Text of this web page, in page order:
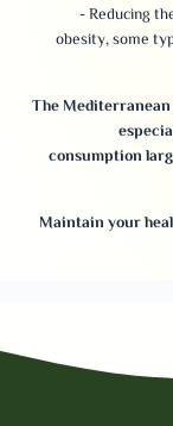
- Reducing
obesity, some
The
consumption
Maintain your